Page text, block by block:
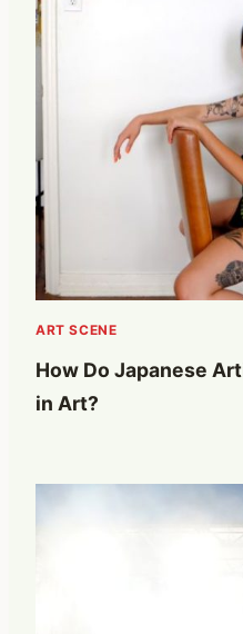
ART SCENE
How Do Japanese
in Art?